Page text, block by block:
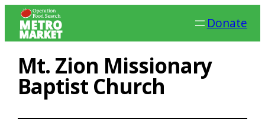
Skip
Donate
Mt. Zion Missionary
Baptist Church